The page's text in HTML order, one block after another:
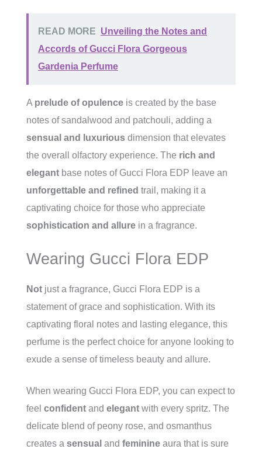
READ MORE Unveiling the Notes and
Accords of Gucci Flora Gorgeous
Gardenia Perfume
A prelude of opulence is created by the base
notes of sandalwood and patchouli, adding a
sensual and luxurious dimension that elevates
the overall olfactory experience. The rich and
elegant base notes of Gucci Flora EDP leave an
unforgettable and refined trail, making it a
captivating choice for those who appreciate
sophistication and allure in a fragrance.
Wearing Gucci Flora EDP
Not just a fragrance, Gucci Flora EDP is a
statement of grace and sophistication. With its
captivating floral notes and lasting elegance, this
perfume is the perfect choice for anyone looking to
exude a sense of timeless beauty and allure.
When wearing Gucci Flora EDP, you can expect to
feel confident and elegant with every spritz. The
delicate blend of peony rose, and osmanthus
creates a sensual and feminine aura that is sure